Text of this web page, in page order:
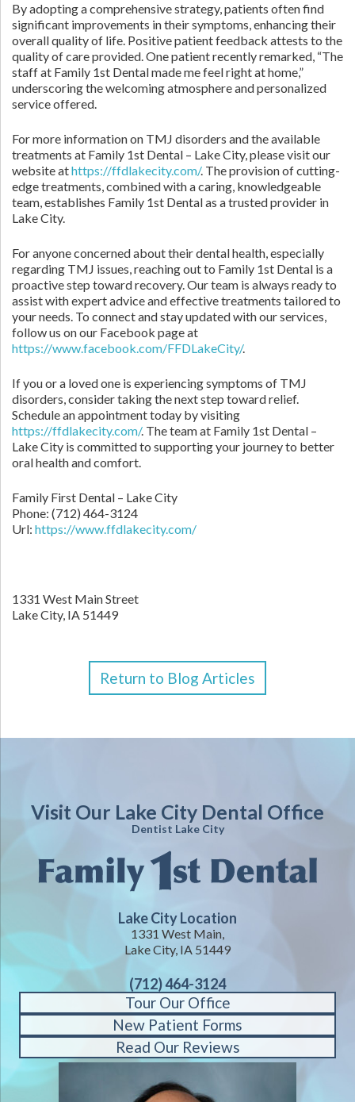
By adopting a comprehensive strategy, patients often find
significant improvements in their symptoms, enhancing their
overall quality of life. Positive patient feedback attests to the
quality of care provided. One patient recently remarked, “The
staff at Family 1st Dental made me feel right at home,”
underscoring the welcoming atmosphere and personalized
service offered.
For more information on TMJ disorders and the available
treatments at Family 1st Dental – Lake City, please visit our
website athttps://ffdlakecity.com/. The provision of cutting-
edge treatments, combined with a caring, knowledgeable
team, establishes Family 1st Dental as a trusted provider in
Lake City.
For anyone concerned about their dental health, especially
regarding TMJ issues, reaching out to Family 1st Dental is a
proactive step toward recovery. Our team is always ready to
assist with expert advice and effective treatments tailored to
your needs. To connect and stay updated with our services,
follow us on our Facebook page at
https://www.facebook.com/FFDLakeCity/.
If you or a loved one is experiencing symptoms of TMJ
disorders, consider taking the next step toward relief.
Schedule an appointment today by visiting
https://ffdlakecity.com/. The team at Family 1st Dental –
Lake City is committed to supporting your journey to better
oral health and comfort.
Family First Dental – Lake City
Phone: (712) 464-3124
Url: https://www.ffdlakecity.com/
1331 West Main Street
Lake City, IA 51449
Return to Blog Articles
Visit Our Lake City Dental Office
Dentist Lake City
Lake City Location
1331 West Main,
Lake City, IA 51449
(712) 464-3124
Tour Our Office
New Patient Forms
Read Our Reviews